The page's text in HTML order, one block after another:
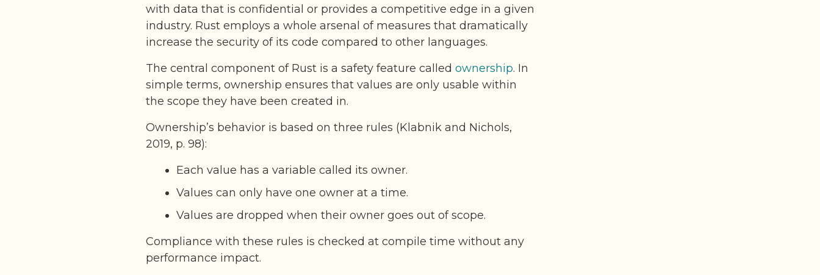
with data that is confidential or provides a competitive edge in a given
industry. Rust employs a whole arsenal of measures that dramatically
increase the security of its code compared to other languages.
The central component of Rust is a safety feature called ownership. In
simple terms, ownership ensures that values are only usable within
the scope they have been created in.
Ownership’s behavior is based on three rules (Klabnik and Nichols,
2019, p. 98):
Each value has a variable called its owner.
Values can only have one owner at a time.
Values are dropped when their owner goes out of scope.
Compliance with these rules is checked at compile time without any
performance impact.